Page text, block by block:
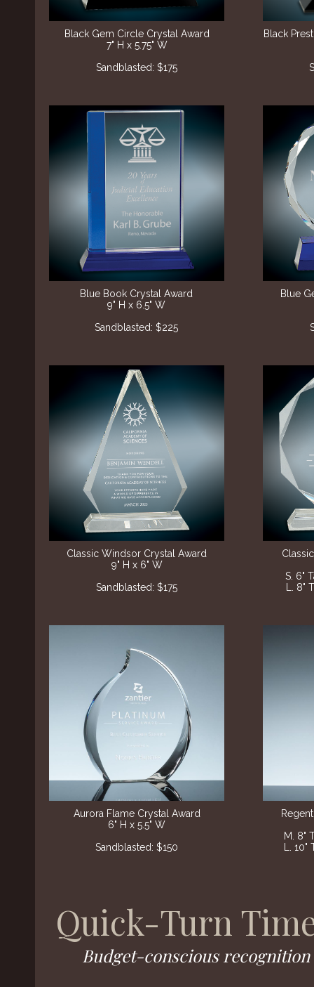
Black Gem Circle Crystal Award
7" H x 5.75" W
​Sandblasted: $175
Black
Aurora Flame Crystal Award​
6" H x 5.5" W
Sandblasted: $150
Quick-Turn
Budget-conscious
Blue
Blue Book Crystal Award
9" H x 6.5" W
Sandblasted: $225
Classic Windsor Crystal Award
9" H x 6" W
Sandblasted: $175
S. 6"
L. 8"
M. 8"
L.